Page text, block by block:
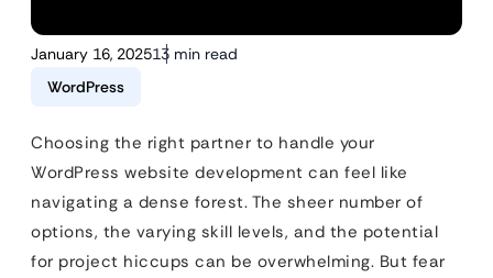
January 16, 202513 min read
WordPress
Choosing the right partner to handle your
WordPress website development can feel like
navigating a dense forest. The sheer number of
options, the varying skill levels, and the potential
for project hiccups can be overwhelming. But fear